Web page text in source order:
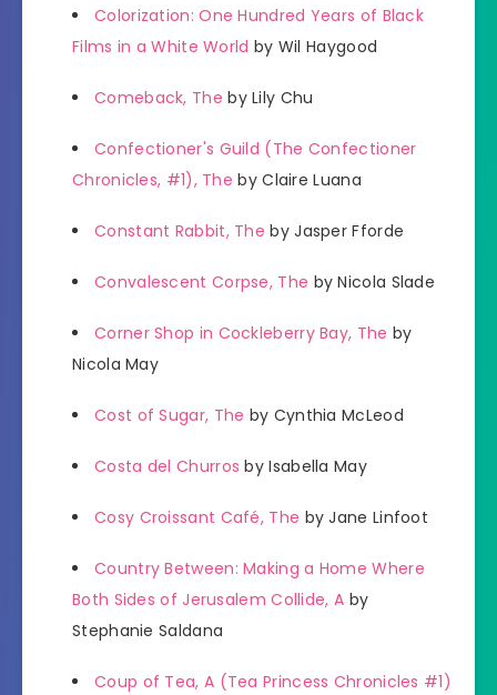
Colorization: One Hundred Years of Black
Films in a White World by Wil Haygood
Comeback, The by Lily Chu
Confectioner's Guild (The Confectioner
Chronicles, #1), The by Claire Luana
Constant Rabbit, The by Jasper Fforde
Convalescent Corpse, The by Nicola Slade
Corner Shop in Cockleberry Bay, The by
Nicola May
Cost of Sugar, The by Cynthia McLeod
Costa del Churros by Isabella May
Cosy Croissant Café, The by Jane Linfoot
Country Between: Making a Home Where
Both Sides of Jerusalem Collide, A by
Stephanie Saldana
Coup of Tea, A (Tea Princess Chronicles #1)